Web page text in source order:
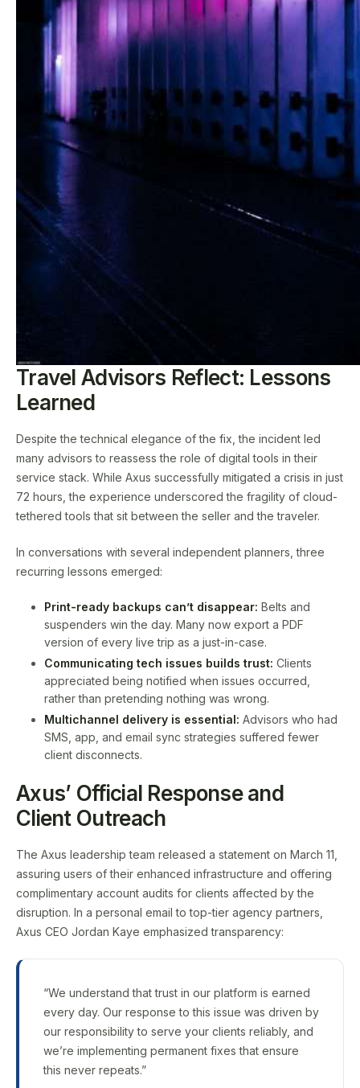
Travel Advisors Reflect: Lessons
Learned
Despite the technical elegance of the fix, the incident led
many advisors to reassess the role of digital tools in their
service stack. While Axus successfully mitigated a crisis in just
72 hours, the experience underscored the fragility of cloud-
tethered tools that sit between the seller and the traveler.
In conversations with several independent planners, three
recurring lessons emerged:
Print-ready backups can’t disappear: Belts and
suspenders win the day. Many now export a PDF
version of every live trip as a just-in-case.
Communicating tech issues builds trust: Clients
appreciated being notified when issues occurred,
rather than pretending nothing was wrong.
Multichannel delivery is essential: Advisors who had
SMS, app, and email sync strategies suffered fewer
client disconnects.
Axus’ Official Response and
Client Outreach
The Axus leadership team released a statement on March 11,
assuring users of their enhanced infrastructure and offering
complimentary account audits for clients affected by the
disruption. In a personal email to top-tier agency partners,
Axus CEO Jordan Kaye emphasized transparency:
“We understand that trust in our platform is earned
every day. Our response to this issue was driven by
our responsibility to serve your clients reliably, and
we’re implementing permanent fixes that ensure
this never repeats.”